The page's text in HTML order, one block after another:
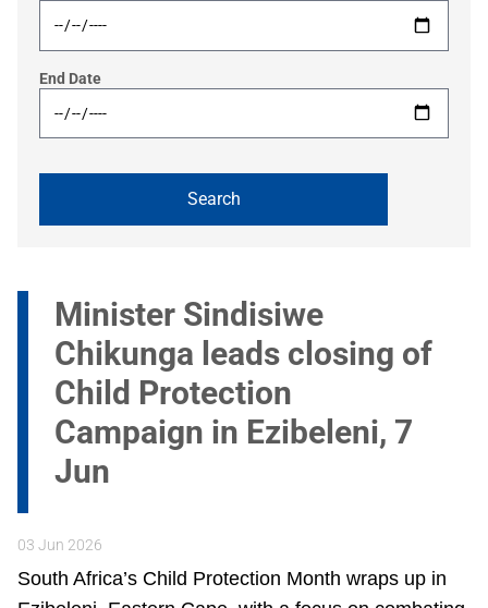
End Date
Minister Sindisiwe
Chikunga leads closing of
Child Protection
Campaign in Ezibeleni, 7
Jun
03 Jun 2026
South Africa’s Child Protection Month wraps up in